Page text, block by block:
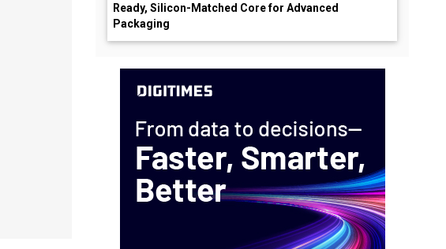
Ready, Silicon-Matched Core for Advanced
Packaging